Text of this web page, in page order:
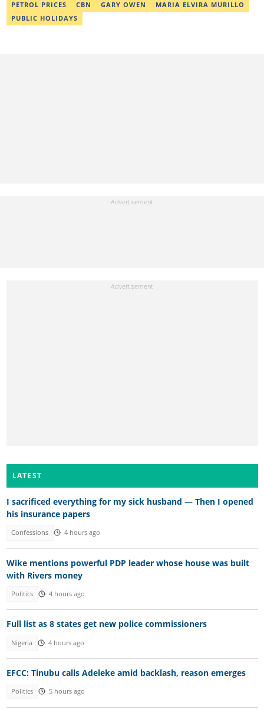
PETROL PRICES CBN GARY OWEN
MARIA ELVIRA MURILLO
PUBLIC HOLIDAYS
LATEST
I sacrificed everything for my sick husband — Then I opened
his insurance papers
Confessions 4 hours ago
Wike mentions powerful PDP leader whose house was built
with Rivers money
Politics 4 hours ago
Full list as 8 states get new police commissioners
Nigeria 4 hours ago
EFCC: Tinubu calls Adeleke amid backlash, reason emerges
Politics 5 hours ago